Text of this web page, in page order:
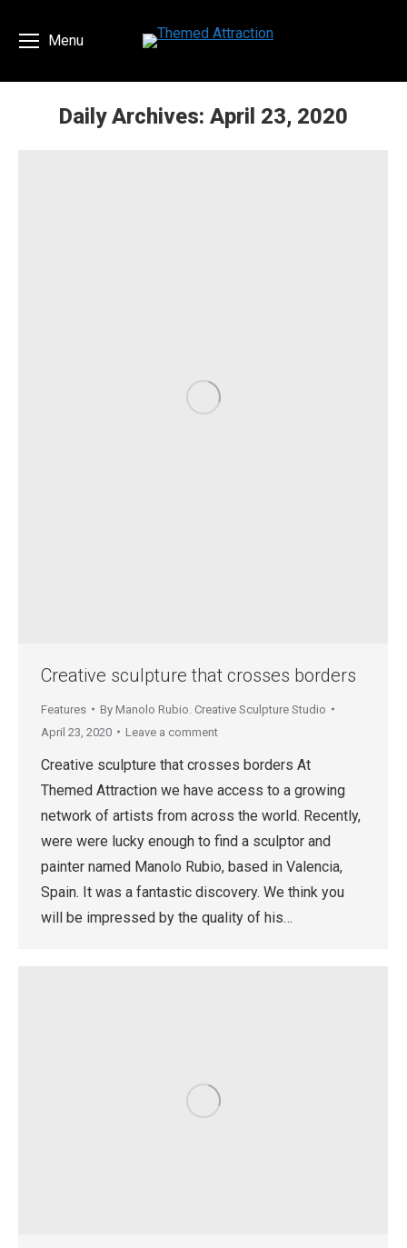
Menu
Daily Archives: April 23, 2020
Creative sculpture that crosses borders
Features By Manolo Rubio. Creative Sculpture Studio
April 23, 2020
Leave a comment
Creative sculpture that crosses borders At
Themed Attraction we have access to a growing
network of artists from across the world. Recently,
were were lucky enough to find a sculptor and
painter named Manolo Rubio, based in Valencia,
Spain. It was a fantastic discovery. We think you
will be impressed by the quality of his…